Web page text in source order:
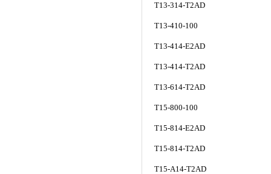
T13-314-T2AD
T13-410-100
T13-414-E2AD
T13-414-T2AD
T13-614-T2AD
T15-800-100
T15-814-E2AD
T15-814-T2AD
T15-A14-T2AD